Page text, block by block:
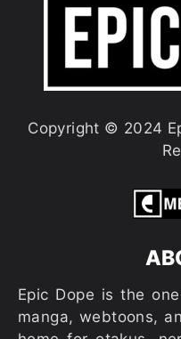
Copyright © 2024
Epic Dope is the
manga, webtoons,